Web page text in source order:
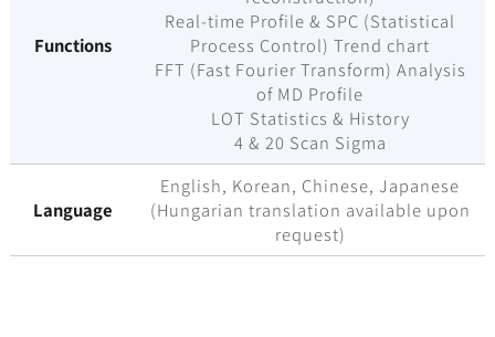
Functions
Real-time Profile & SPC (Statistical
Process Control) Trend chart
FFT (Fast Fourier Transform) Analysis
of MD Profile
LOT Statistics & History
4 & 20 Scan Sigma
Language
English, Korean, Chinese, Japanese
(Hungarian translation available upon
request)